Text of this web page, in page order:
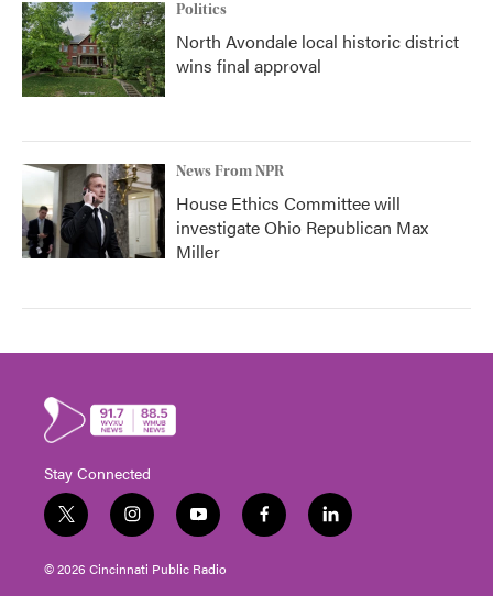
Politics
North Avondale local historic district
wins final approval
News From NPR
House Ethics Committee will
investigate Ohio Republican Max
Miller
Stay Connected
t
w
i
t
i
n
s
t
y
o
u
t
f
a
l
i
© 2026 Cincinnati Public Radio